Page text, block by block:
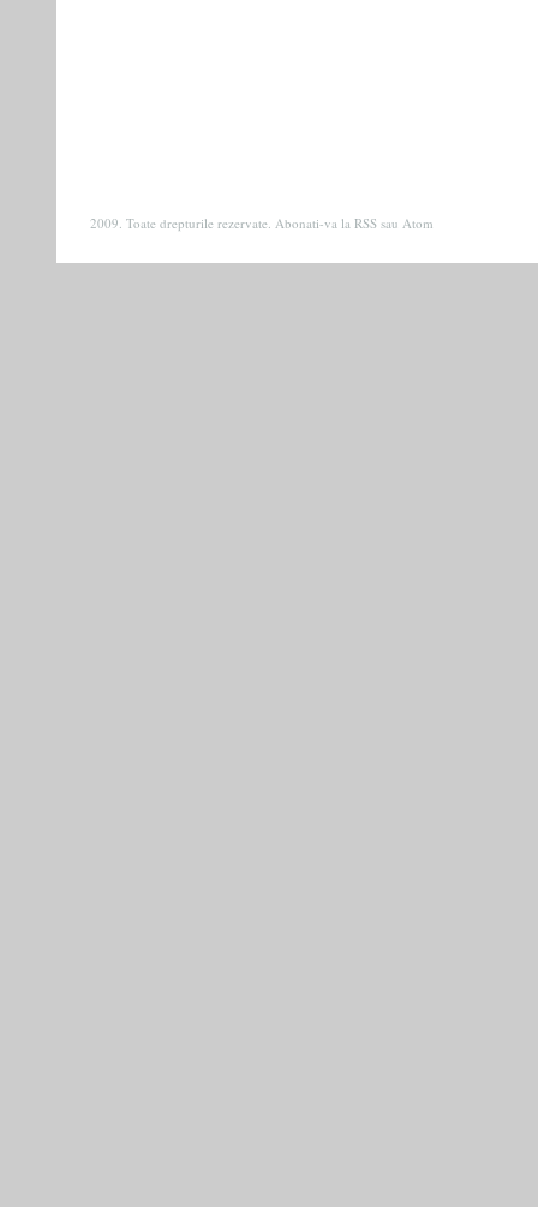
2009. Toate drepturile rezervate. Abonati-va la RSS sau Atom